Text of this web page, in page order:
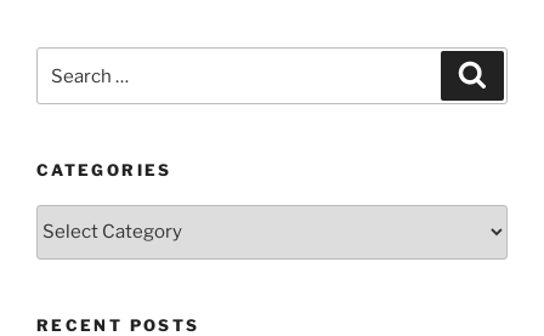
for:
CATEGORIES
Categories
RECENT POSTS